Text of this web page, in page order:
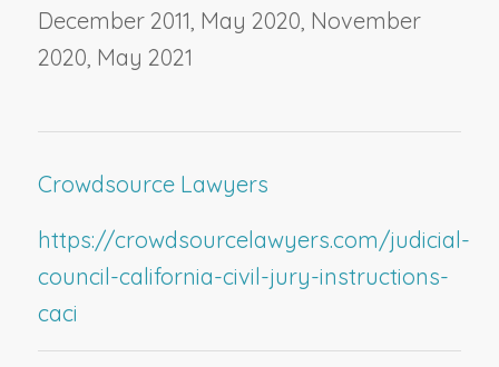
December 2011, May 2020, November
2020, May 2021
Crowdsource Lawyers
https://crowdsourcelawyers.com/judicial-
council-california-civil-jury-instructions-
caci